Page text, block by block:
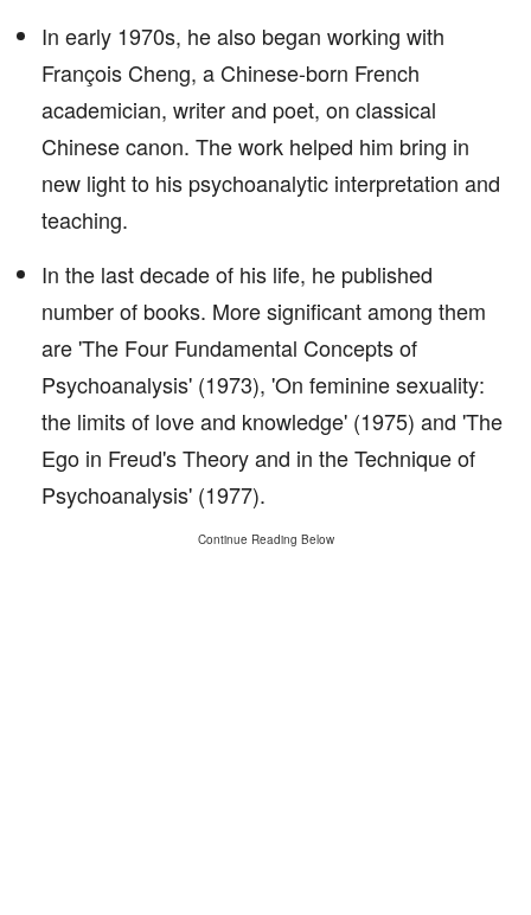
In early 1970s, he also began working with
François Cheng, a Chinese-born French
academician, writer and poet, on classical
Chinese canon. The work helped him bring in
new light to his psychoanalytic interpretation and
teaching.
In the last decade of his life, he published
number of books. More significant among them
are 'The Four Fundamental Concepts of
Psychoanalysis' (1973), 'On feminine sexuality:
the limits of love and knowledge' (1975) and 'The
Ego in Freud's Theory and in the Technique of
Psychoanalysis' (1977).
Continue Reading Below